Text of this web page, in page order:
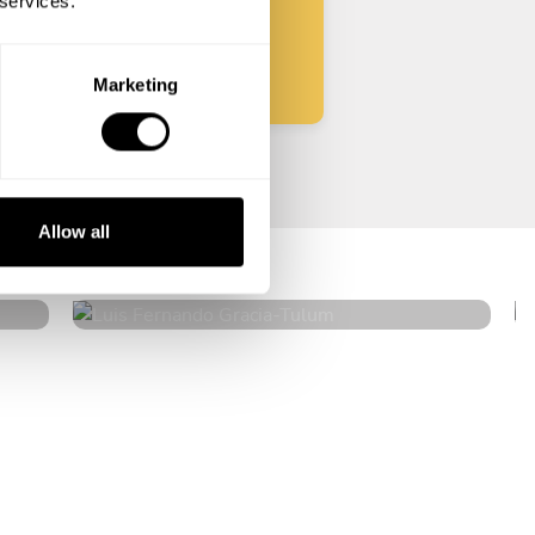
Marketing
Allow all
Luis Fernando Gracia
Tulum